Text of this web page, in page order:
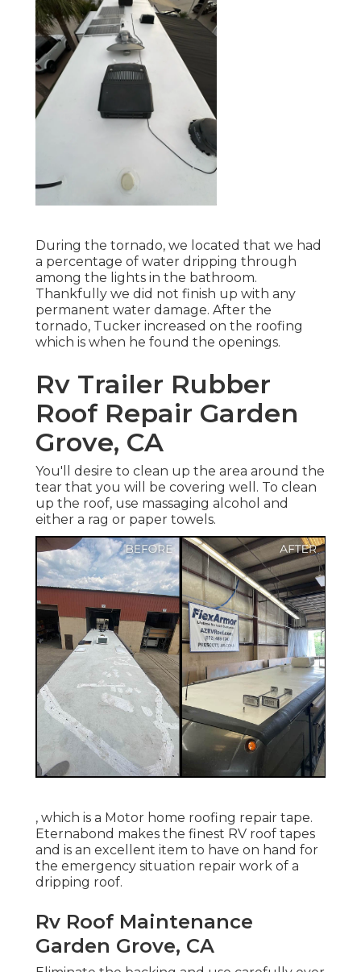
During the tornado, we located that we had
a percentage of water dripping through
among the lights in the bathroom.
Thankfully we did not finish up with any
permanent water damage. After the
tornado, Tucker increased on the roofing
which is when he found the openings.
Rv Trailer Rubber
Roof Repair Garden
Grove, CA
You'll desire to clean up the area around the
tear that you will be covering well. To clean
up the roof, use massaging alcohol and
either a rag or paper towels.
, which is a Motor home roofing repair tape.
Eternabond makes the finest RV roof tapes
and is an excellent item to have on hand for
the emergency situation repair work of a
dripping roof.
Rv Roof Maintenance
Garden Grove, CA